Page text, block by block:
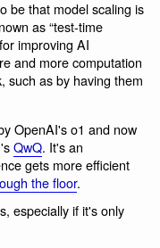
be that model scaling is
as “test-time
improving AI
and more computation
such as by having them
OpenAI's o1 and now
QwQ. It's an
gets more efficient
the floor.
especially if it's only